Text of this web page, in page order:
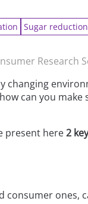
Sugar reduction
Research
can you
present here2